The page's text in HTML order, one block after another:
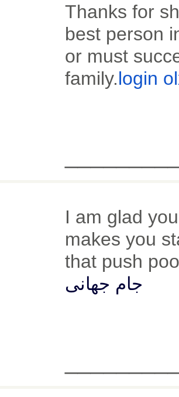
Thanks for
best person
or must
family.login
I am glad
makes you
that push
جام جهانی